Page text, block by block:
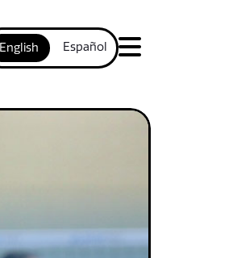
English Español